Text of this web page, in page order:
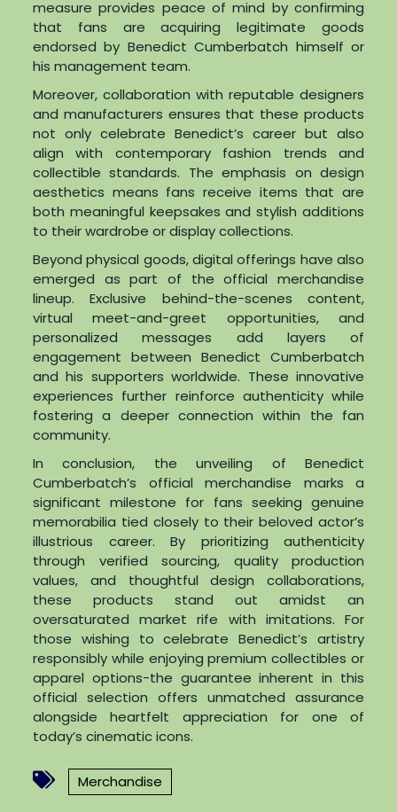
measure provides peace of mind by confirming
that fans are acquiring legitimate goods
endorsed by Benedict Cumberbatch himself or
his management team.
Moreover, collaboration with reputable designers
and manufacturers ensures that these products
not only celebrate Benedict’s career but also
align with contemporary fashion trends and
collectible standards. The emphasis on design
aesthetics means fans receive items that are
both meaningful keepsakes and stylish additions
to their wardrobe or display collections.
Beyond physical goods, digital offerings have also
emerged as part of the official merchandise
lineup. Exclusive behind-the-scenes content,
virtual meet-and-greet opportunities, and
personalized messages add layers of
engagement between Benedict Cumberbatch
and his supporters worldwide. These innovative
experiences further reinforce authenticity while
fostering a deeper connection within the fan
community.
In conclusion, the unveiling of Benedict
Cumberbatch’s official merchandise marks a
significant milestone for fans seeking genuine
memorabilia tied closely to their beloved actor’s
illustrious career. By prioritizing authenticity
through verified sourcing, quality production
values, and thoughtful design collaborations,
these products stand out amidst an
oversaturated market rife with imitations. For
those wishing to celebrate Benedict’s artistry
responsibly while enjoying premium collectibles or
apparel options-the guarantee inherent in this
official selection offers unmatched assurance
alongside heartfelt appreciation for one of
today’s cinematic icons.
Merchandise